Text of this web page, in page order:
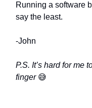
Running a software
say the least.
-John
P.S. It’s hard for me
finger 😅